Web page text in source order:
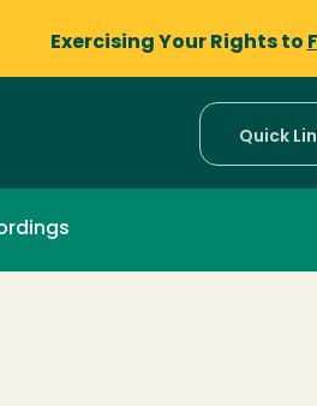
Exercising Your Rights to
Quick